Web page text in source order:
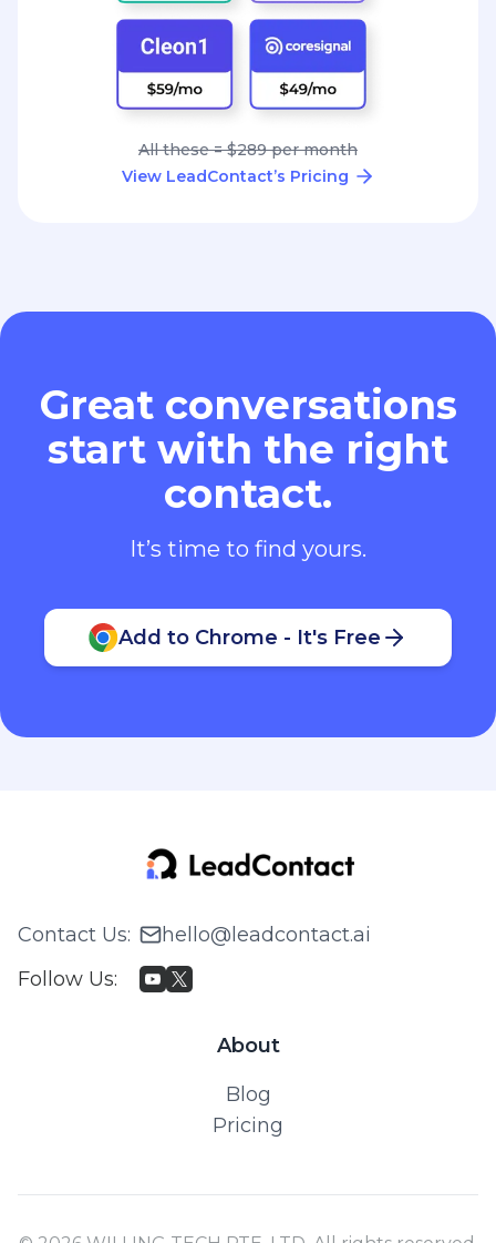
All these = $289 per month
View LeadContact’s Pricing
Great conversations
start with the right
contact.
It’s time to find yours.
Add to Chrome - It's Free
Contact Us:
hello@leadcontact.ai
Follow Us:
About
Blog
Pricing